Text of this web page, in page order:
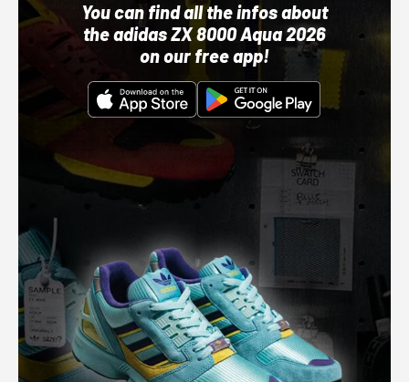
You can find all the infos about
the adidas ZX 8000 Aqua 2026
on our free app!